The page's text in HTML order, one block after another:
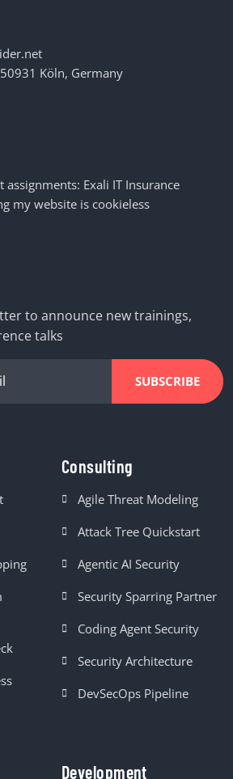
Köln, Germany
assignments: Exali IT Insurance
my website is cookieless
to announce new trainings,
talks
SUBSCRIBE
Consulting
Agile Threat Modeling
Attack Tree Quickstart
Agentic AI Security
Security Sparring Partner
Coding Agent Security
Security Architecture
DevSecOps Pipeline
Development